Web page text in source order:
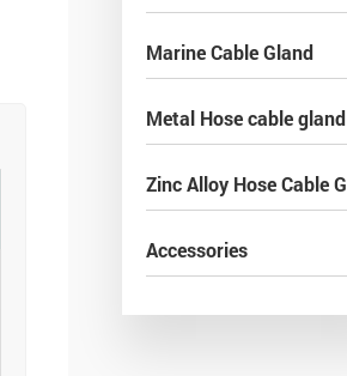
Marine Cable Gland
Metal Hose cable gland
Accessories